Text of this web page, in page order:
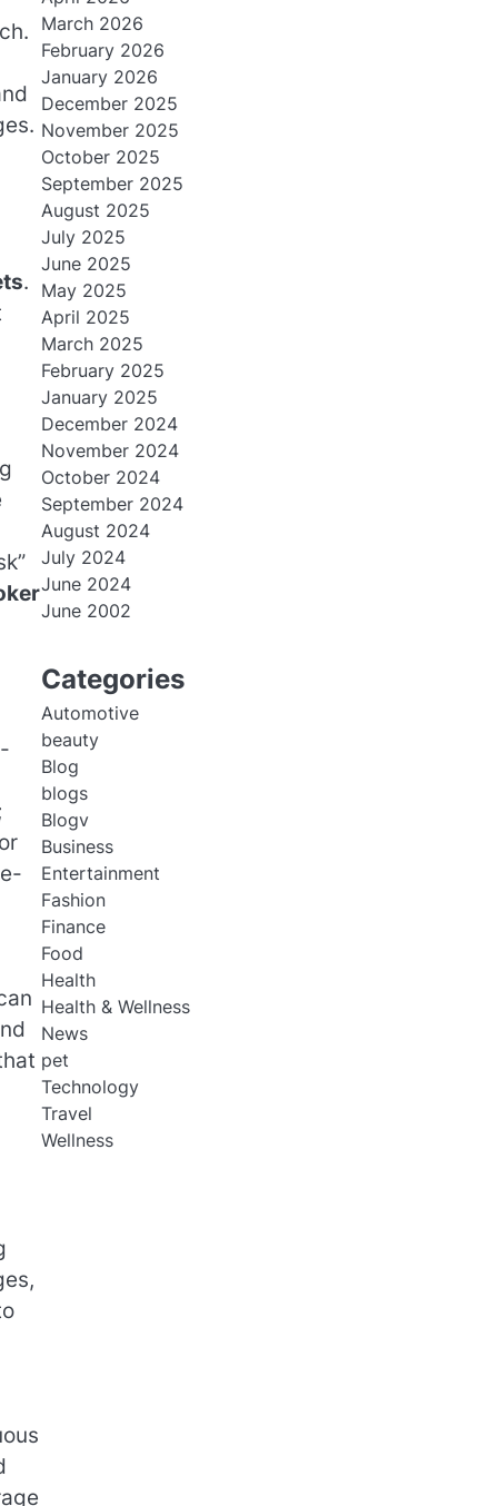
.
March 2026
February 2026
January 2026
December 2025
November 2025
October 2025
September 2025
August 2025
July 2025
June 2025
May 2025
April 2025
March 2025
February 2025
January 2025
December 2024
November 2024
October 2024
September 2024
August 2024
July 2024
June 2024
June 2002
Categories
Automotive
beauty
Blog
blogs
Blogv
Business
Entertainment
Fashion
Finance
Food
Health
Health & Wellness
News
pet
Technology
Travel
Wellness